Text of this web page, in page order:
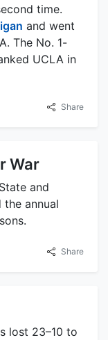
time.
and went
The No. 1-
UCLA in
Share
War
State and
the annual
Share
lost 23–10 to